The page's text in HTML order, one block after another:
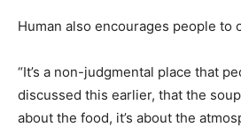
Human also encourages people to
“It’s a non-judgmental place that
discussed this earlier, that the
about the food, it’s about the